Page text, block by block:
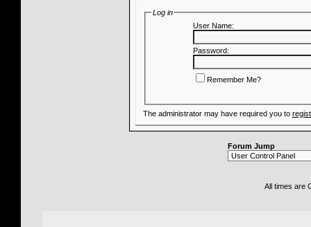
Log in
User Name:
Password:
Remember Me?
The administrator may have required you to
Forum Jump
All times are